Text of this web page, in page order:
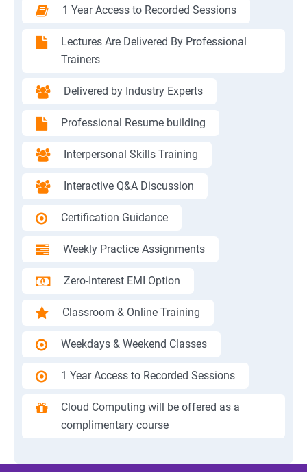
1 Year Access to Recorded Sessions
Lectures Are Delivered By Professional
Trainers
Delivered by Industry Experts
Professional Resume building
Interpersonal Skills Training
Interactive Q&A Discussion
Certification Guidance
Weekly Practice Assignments
Zero-Interest EMI Option
Classroom & Online Training
Weekdays & Weekend Classes
1 Year Access to Recorded Sessions
Cloud Computing will be offered as a
complimentary course